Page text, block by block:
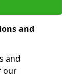
and
and
our